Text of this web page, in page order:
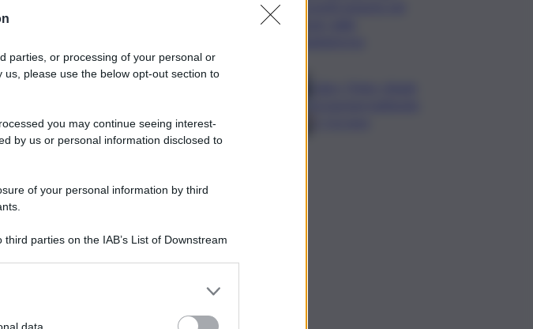
parties, or processing of your personal or
please use the below opt-out section to
you may continue seeing interest-
by us or personal information disclosed to
of your personal information by third
parties on the IAB’s List of Downstream